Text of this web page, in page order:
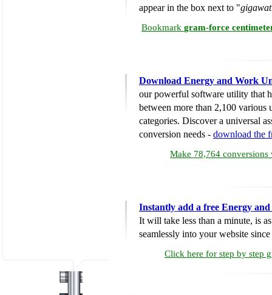
appear in the box next to "
Bookmark gram-force
Download Energy and Work
our powerful software utility that
between more than 2,100 various
categories. Discover a universal
conversion needs - download the
Make 78,764 conversions
Instantly add a free Energy
It will take less than a minute, is
seamlessly into your website
Click here for step by step